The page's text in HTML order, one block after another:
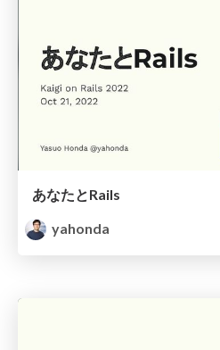
あなたとRails
yahonda